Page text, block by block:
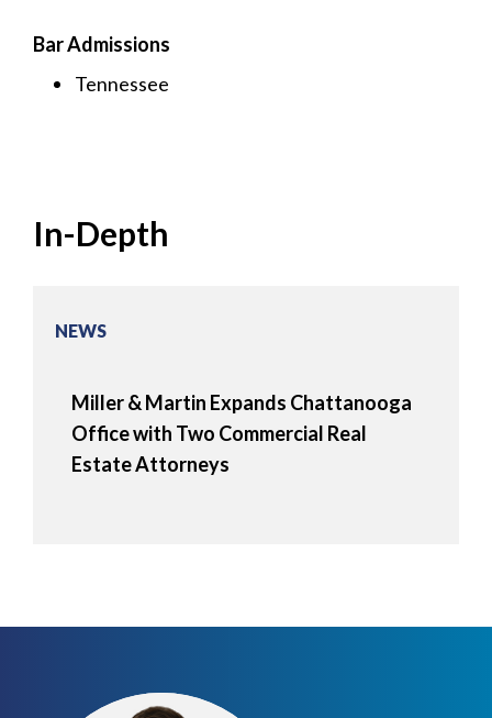
Bar Admissions
Tennessee
In-Depth
NEWS
Miller & Martin Expands Chattanooga
Office with Two Commercial Real
Estate Attorneys